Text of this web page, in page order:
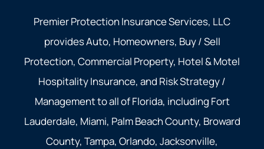
Premier Protection Insurance Services, LLC
provides Auto, Homeowners, Buy / Sell
Protection, Commercial Property, Hotel & Motel
Hospitality Insurance, and Risk Strategy /
Management to all of Florida, including Fort
Lauderdale, Miami, Palm Beach County, Broward
County, Tampa, Orlando, Jacksonville,